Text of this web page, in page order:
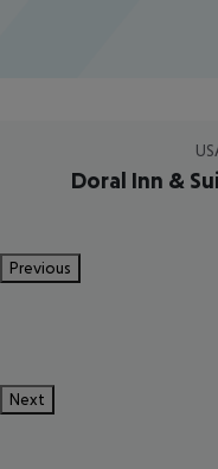
Doral Inn &
Previous
Next